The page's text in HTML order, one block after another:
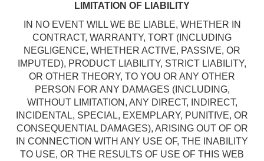
LIMITATION OF LIABILITY
IN NO EVENT WILL WE BE LIABLE, WHETHER IN
CONTRACT, WARRANTY, TORT (INCLUDING
NEGLIGENCE, WHETHER ACTIVE, PASSIVE, OR
IMPUTED), PRODUCT LIABILITY, STRICT LIABILITY,
OR OTHER THEORY, TO YOU OR ANY OTHER
PERSON FOR ANY DAMAGES (INCLUDING,
WITHOUT LIMITATION, ANY DIRECT, INDIRECT,
INCIDENTAL, SPECIAL, EXEMPLARY, PUNITIVE, OR
CONSEQUENTIAL DAMAGES), ARISING OUT OF OR
IN CONNECTION WITH ANY USE OF, THE INABILITY
TO USE, OR THE RESULTS OF USE OF THIS WEB